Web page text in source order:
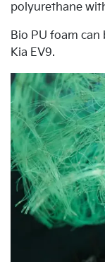
polyurethane
Bio PU foam
Kia EV9.